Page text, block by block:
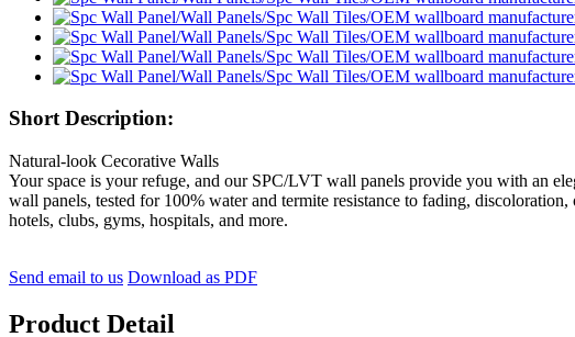
Short Description:
Natural-look Cecorative Walls
Your space is your refuge, and our SPC/LVT wall panels provide you with an
wall panels, tested for 100% water and termite resistance to fading,
hotels, clubs, gyms, hospitals, and more.
Send email to us Download as PDF
Product Detail